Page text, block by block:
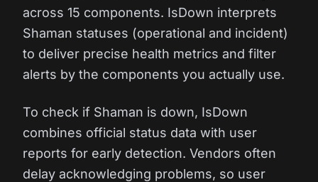
across 15 components. IsDown interprets
Shaman statuses (operational and incident)
to deliver precise health metrics and filter
alerts by the components you actually use.
To check if Shaman is down, IsDown
combines official status data with user
reports for early detection. Vendors often
delay acknowledging problems, so user